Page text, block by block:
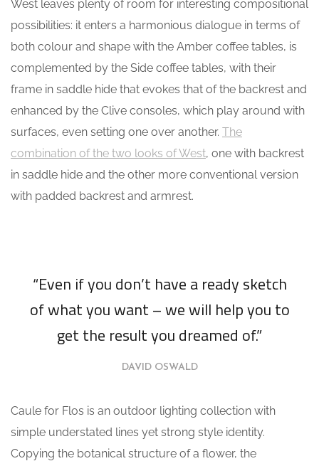
West leaves plenty of room for interesting compositional
possibilities: it enters a harmonious dialogue in terms of
both colour and shape with the Amber coffee tables, is
complemented by the Side coffee tables, with their
frame in saddle hide that evokes that of the backrest and
enhanced by the Clive consoles, which play around with
surfaces, even setting one over another. The
combination of the two looks of West, one with backrest
in saddle hide and the other more conventional version
with padded backrest and armrest.
“Even if you don’t have a ready sketch
of what you want – we will help you to
get the result you dreamed of.”
DAVID OSWALD
Caule for Flos is an outdoor lighting collection with
simple understated lines yet strong style identity.
Copying the botanical structure of a flower, the